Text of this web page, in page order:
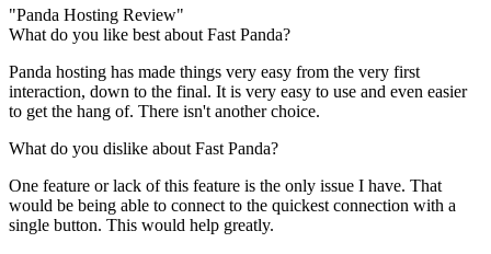
"Panda Hosting Review"
What do you like best about Fast Panda?
Panda hosting has made things very easy from the very first
interaction, down to the final. It is very easy to use and even easier
to get the hang of. There isn't another choice.
What do you dislike about Fast Panda?
One feature or lack of this feature is the only issue I have. That
would be being able to connect to the quickest connection with a
single button. This would help greatly.